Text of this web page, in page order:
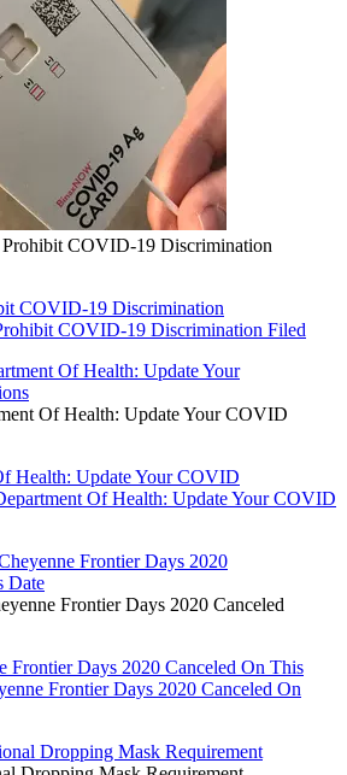
COVID-19 Discrimination
COVID-19 Discrimination
COVID-19 Discrimination Filed
Of Health: Update Your COVID
Health: Update Your COVID
Of Health: Update Your COVID
Frontier Days 2020 Canceled
Frontier Days 2020 Canceled On This
Frontier Days 2020 Canceled On